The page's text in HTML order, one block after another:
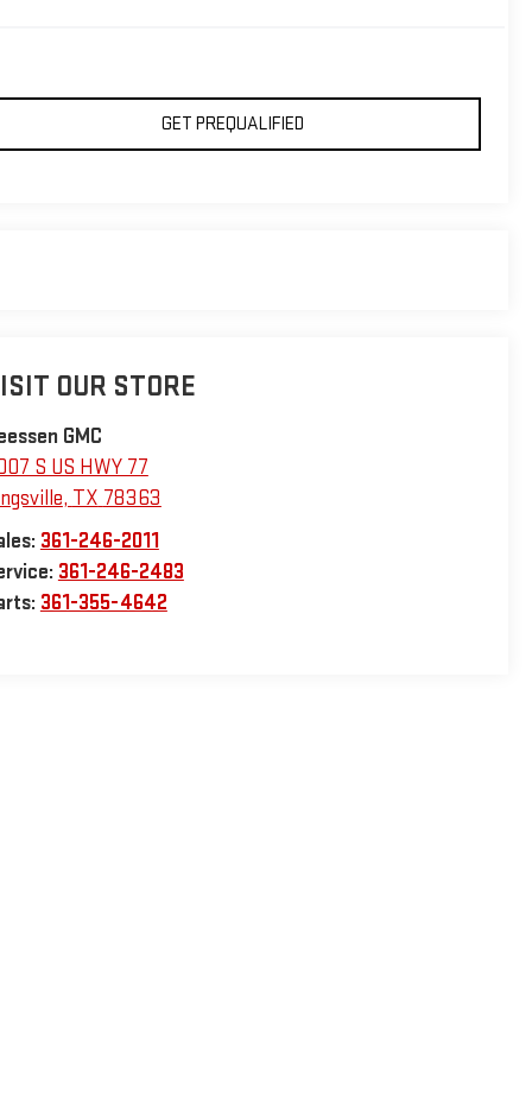
GET PREQUALIFIED
OUR STORE
GMC
S US HWY 77
, TX 78363
361-246-2011
361-246-2483
361-355-4642